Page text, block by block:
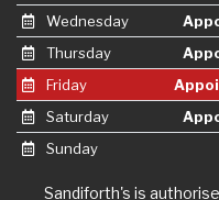
Wednesday
Thursday
Friday
Saturday
Sunday
Sandiforth's is